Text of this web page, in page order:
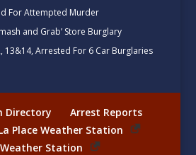
For Attempted Murder
and Grab’ Store Burglary
13&14, Arrested For 6 Car Burglaries
Directory
Arrest Reports
Place Weather Station
Station